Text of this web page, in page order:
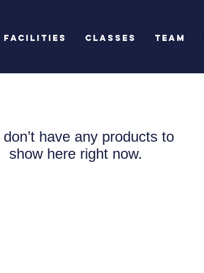
Facilities Classes Team
have any products to
show here right now.